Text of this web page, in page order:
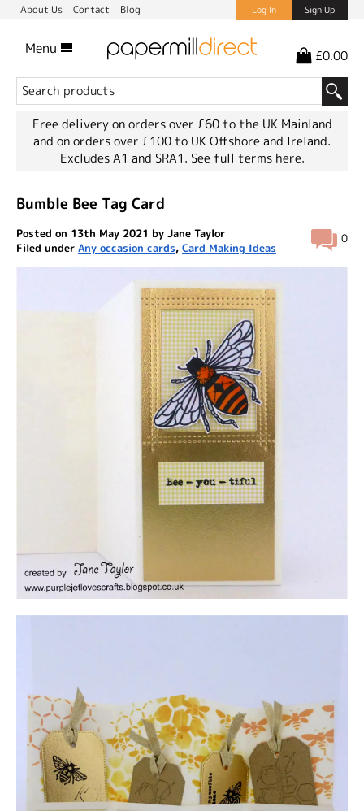
About Us Contact Blog Log In Sign Up
Menu £0.00
Free delivery on orders over £60 to the UK Mainland
and on orders over £100 to UK Offshore and Ireland.
Excludes A1 and SRA1. See full terms here.
Bumble Bee Tag Card
0
Posted on 13th May 2021 by Jane Taylor
Filed under Any occasion cards, Card Making Ideas